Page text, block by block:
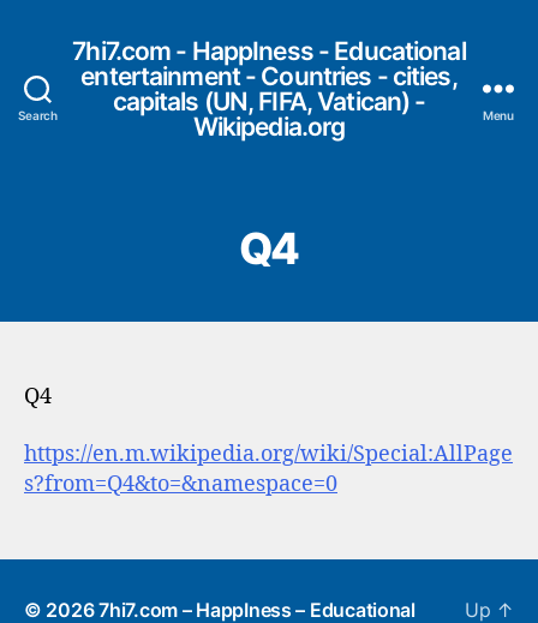
Search
7hi7.com - HappIness - Educational
entertainment - Countries - cities,
capitals (UN, FIFA, Vatican) -
Wikipedia.org
Menu
Q4
Q4
https://en.m.wikipedia.org/wiki/Special:AllPage
s?from=Q4&to=&namespace=0
© 20267hi7.com – HappIness – Educational
Up ↑